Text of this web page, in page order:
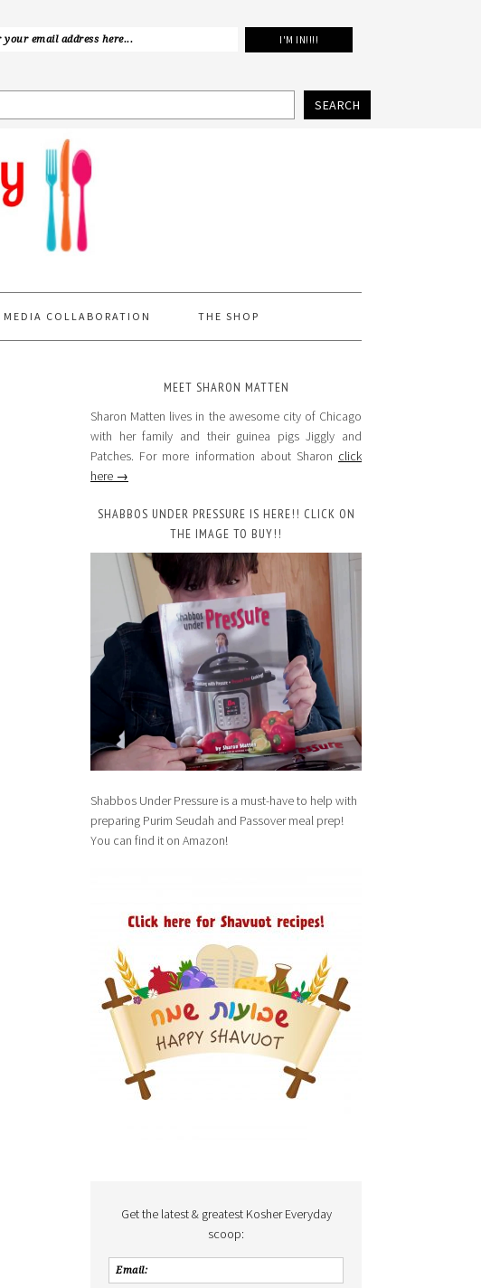
SEARCH
MEDIA COLLABORATION THE SHOP
MEET SHARON MATTEN
Sharon Matten lives in the awesome city of Chicago
with her family and their guinea pigs Jiggly and
Patches. For more information about Sharon click
here →
SHABBOS UNDER PRESSURE IS HERE!! CLICK ON
THE IMAGE TO BUY!!
Shabbos Under Pressure is a must-have to help with
preparing Purim Seudah and Passover meal prep!
You can find it on Amazon!
Get the latest & greatest Kosher Everyday
scoop: